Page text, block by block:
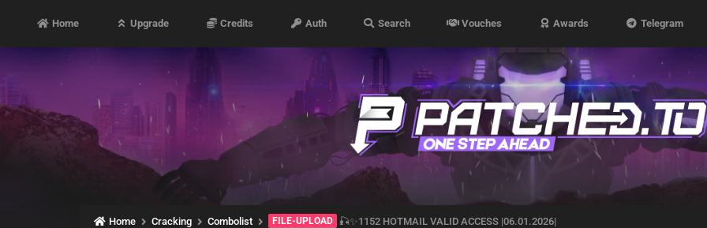
Home Upgrade Credits Auth Search Vouches Awards Telegram
Home Cracking Combolist FILE-UPLOAD 🎣✨1152 HOTMAIL VALID ACCESS |06.01.2026|